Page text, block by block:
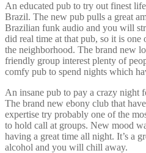
An educated pub to try out finest
Brazil. The new pub pulls a great
Brazilian funk audio and you will
did real time at that pub, so it is
the neighborhood. The brand new
friendly group interest plenty of
comfy pub to spend nights which
An insane pub to pay a crazy night
The brand new ebony club that
expertise try probably one of the
to hold call at groups. New mood
having a great time all night. It’s a
alcohol and you will chill away.